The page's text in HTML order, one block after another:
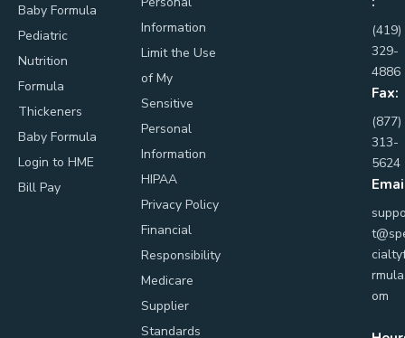
Baby Formula
Pediatric
Nutrition
Formula
Thickeners
Baby Formula
Login to HME
Bill Pay
Information
Limit the Use
of My
Sensitive
Personal
Information
HIPAA
Privacy Policy
Financial
Responsibility
Medicare
Supplier
Standards
(419)
329-
4886
Fax:
(877)
313-
5624
om